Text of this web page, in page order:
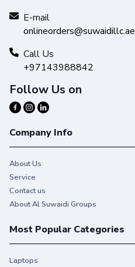
E-mail
onlineorders@suwaidillc.ae
Call Us
+97143988842
Follow Us on
Company Info
About Us
Service
Contact us
About Al Suwaidi Groups
Most Popular Categories
Laptops